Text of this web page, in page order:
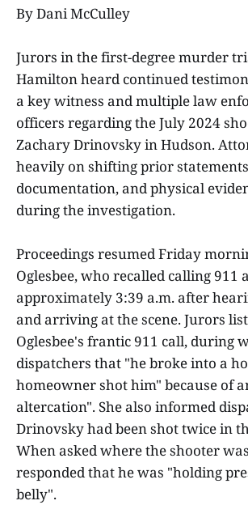
By Dani McCulley
Jurors in the first-degree murder
Hamilton heard continued
a key witness and multiple law
officers regarding the July 2024
Zachary Drinovsky in Hudson.
heavily on shifting prior
documentation, and physical
during the investigation.
Proceedings resumed Friday
Oglesbee, who recalled calling 911
approximately 3:39 a.m. after
and arriving at the scene. Jurors
Oglesbee's frantic 911 call, during
dispatchers that "he broke into a
homeowner shot him" because of
altercation". She also informed
Drinovsky had been shot twice in
When asked where the shooter
responded that he was "holding
belly".